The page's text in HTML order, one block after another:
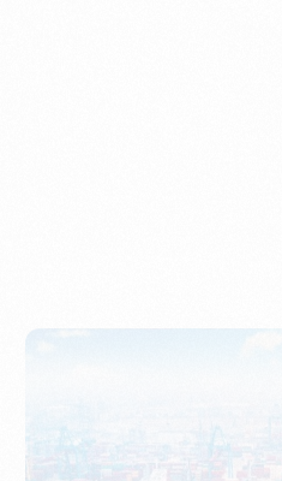
How to Use Undername
in Indonesia